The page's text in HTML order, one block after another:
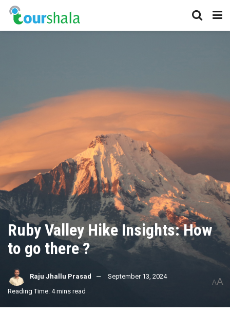
Ruby Valley Hike Insights: How
to go there ?
Raju Jhallu Prasad
September 13, 2024
Reading Time: 4 mins read
AA